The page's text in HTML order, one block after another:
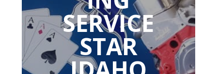
SERVICE
STAR